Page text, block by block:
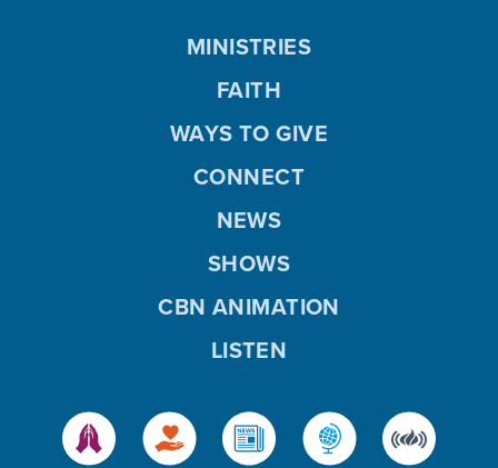
MINISTRIES
FAITH
WAYS TO GIVE
CONNECT
NEWS
SHOWS
CBN ANIMATION
LISTEN